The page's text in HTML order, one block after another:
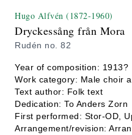
Hugo Alfvén (1872-1960)
Dryckessång från Mora
Rudén no. 82
Year of composition: 1913?
Work category: Male choir
Text author: Folk text
Dedication: To Anders Zorn
First performed: Stor-OD,
Arrangement/revision: